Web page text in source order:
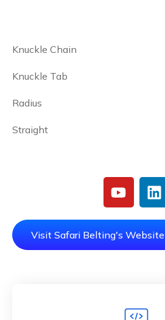
Knuckle Chain
Knuckle Tab
Radius
Straight
Visit Safari Belting's Website